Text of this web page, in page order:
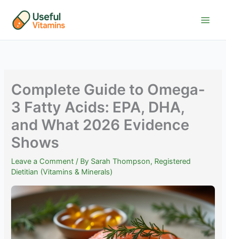
content
Complete Guide to Omega-
3 Fatty Acids: EPA, DHA,
and What 2026 Evidence
Shows
Leave a Comment / By Sarah Thompson, Registered
Dietitian (Vitamins & Minerals)